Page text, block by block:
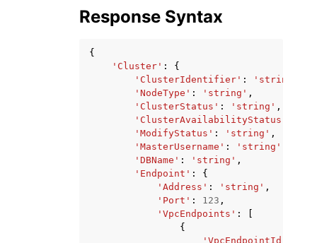
Response Syntax
{
'Cluster' :
{
'ClusterIdentifier' : 'string'
'NodeType' : 'string' ,
'ClusterStatus' : 'string' ,
'ClusterAvailabilityStatus'
'ModifyStatus' : 'string' ,
'MasterUsername' : 'string'
'DBName' : 'string' ,
'Endpoint' :
{
'Address' : 'string' ,
'Port' : 123 ,
'VpcEndpoints' :
{
'VpcEndpointId'